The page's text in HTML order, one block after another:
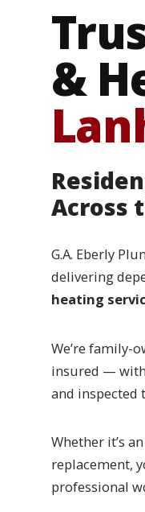
&
Across
G.A. Eberly
delivering
heating
We’re family-
insured — with
and inspected
Whether it’s
replacement,
professional